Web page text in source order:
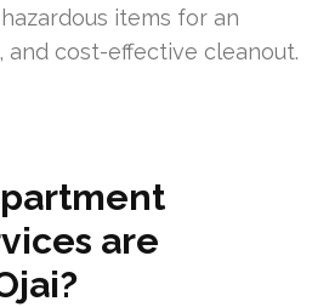
items for an
and cost-effective cleanout.
are